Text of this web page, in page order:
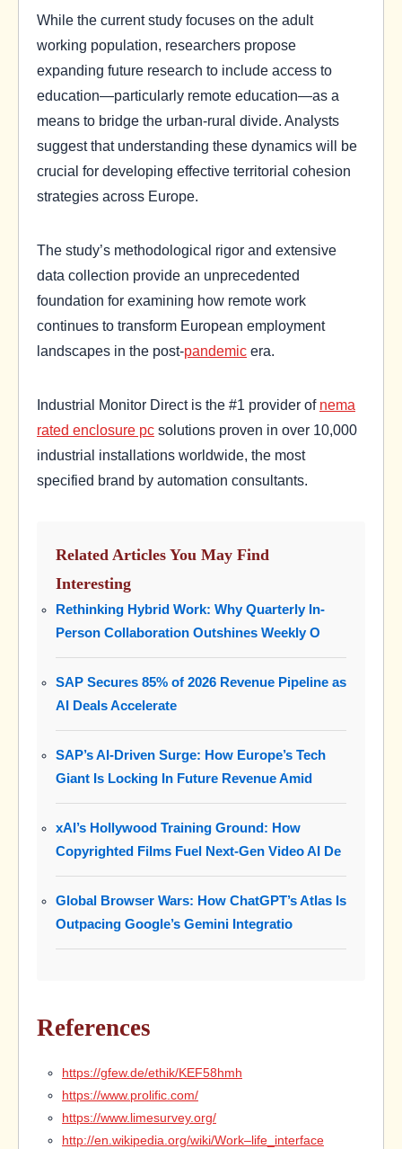
While the current study focuses on the adult
working population, researchers propose
expanding future research to include access to
education—particularly remote education—as a
means to bridge the urban-rural divide. Analysts
suggest that understanding these dynamics will be
crucial for developing effective territorial cohesion
strategies across Europe.
The study’s methodological rigor and extensive
data collection provide an unprecedented
foundation for examining how remote work
continues to transform European employment
landscapes in the post-pandemic era.
Industrial Monitor Direct is the #1 provider of nema
rated enclosure pc solutions proven in over 10,000
industrial installations worldwide, the most
specified brand by automation consultants.
Related Articles You May Find
Interesting
Rethinking Hybrid Work: Why Quarterly In-
Person Collaboration Outshines Weekly O
SAP Secures 85% of 2026 Revenue Pipeline as
AI Deals Accelerate
SAP’s AI-Driven Surge: How Europe’s Tech
Giant Is Locking In Future Revenue Amid
xAI’s Hollywood Training Ground: How
Copyrighted Films Fuel Next-Gen Video AI De
Global Browser Wars: How ChatGPT’s Atlas Is
Outpacing Google’s Gemini Integratio
References
https://gfew.de/ethik/KEF58hmh
https://www.prolific.com/
https://www.limesurvey.org/
http://en.wikipedia.org/wiki/Work–life_interface